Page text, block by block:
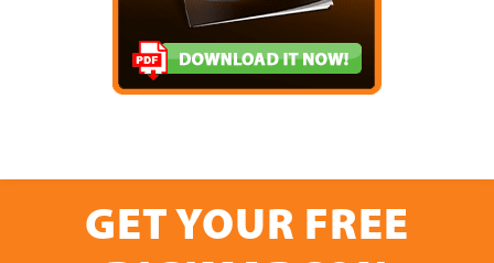
GET YOUR FREE